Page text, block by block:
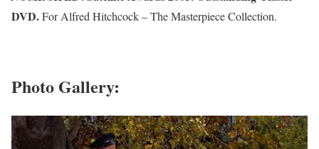
DVD.For Alfred Hitchcock – The Masterpiece Collection.
Photo Gallery: